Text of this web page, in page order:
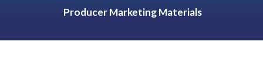
Producer Marketing Materials